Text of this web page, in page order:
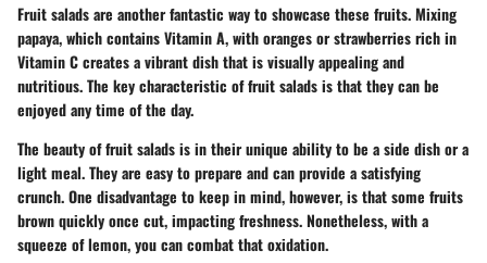
Fruit salads are another fantastic way to showcase these fruits. Mixing
papaya, which contains Vitamin A, withorangesor strawberries rich in
Vitamin C creates a vibrant dish that is visually appealing and
nutritious. The key characteristic of fruit salads is that they can be
enjoyed any time of the day.
The beauty of fruit salads is in theirunique abilityto be a side dish or a
light meal. They are easy to prepare and can provide a satisfying
crunch. One disadvantage to keep in mind, however, is that some fruits
brown quickly once cut, impacting freshness. Nonetheless, with a
squeeze of lemon, you can combat that oxidation.